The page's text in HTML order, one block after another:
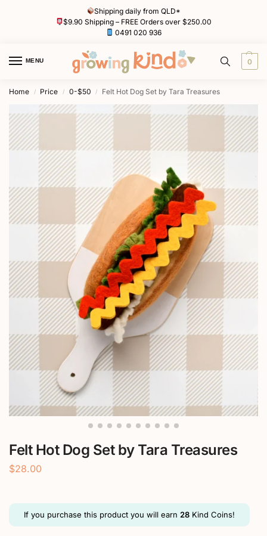
Shipping daily from QLD*
$9.90 Shipping – FREE Orders over $250.00
0491 020 936
MENU 0
Home / Price / 0-$50 / Felt Hot Dog Set by Tara Treasures
Felt Hot Dog Set by Tara Treasures
$28.00
If you purchase this product you will earn 28 Kind Coins!